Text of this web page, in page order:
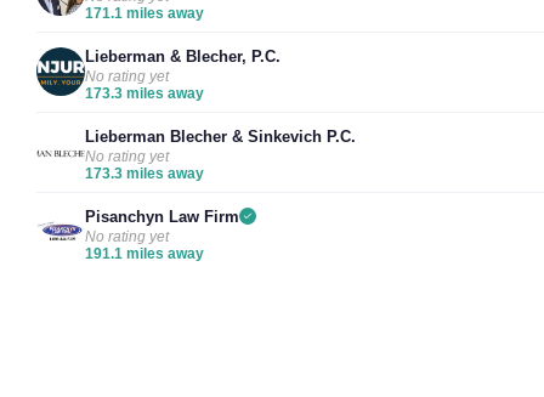
171.1 miles away
Lieberman & Blecher, P.C.
No rating yet
173.3 miles away
Lieberman Blecher & Sinkevich P.C.
No rating yet
173.3 miles away
Pisanchyn Law Firm
No rating yet
191.1 miles away